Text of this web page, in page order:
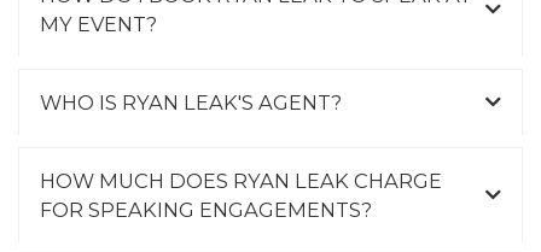
MY EVENT?
WHO IS RYAN LEAK'S AGENT?
HOW MUCH DOES RYAN LEAK CHARGE
FOR SPEAKING ENGAGEMENTS?